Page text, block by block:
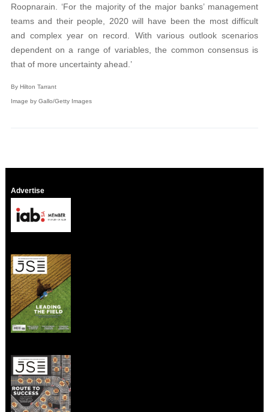
Roopnarain. ‘For the majority of the major banks’ management
teams and their people, 2020 will have been the most difficult
and complex year on record. With various outlook scenarios
dependent on a range of variables, the common consensus is
that of more uncertainty ahead.’
By Hilton Tarrant
Image by Gallo/Getty Images
Advertise